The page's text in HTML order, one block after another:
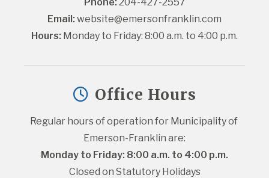
Email: website@emersonfranklin.com
Hours: Monday to Friday: 8:00 a.m. to 4:00 p.m.
Office Hours
Regular hours of operation for Municipality of
Emerson-Franklin are:
Monday to Friday: 8:00 a.m. to 4:00 p.m.
Closed on Statutory Holidays